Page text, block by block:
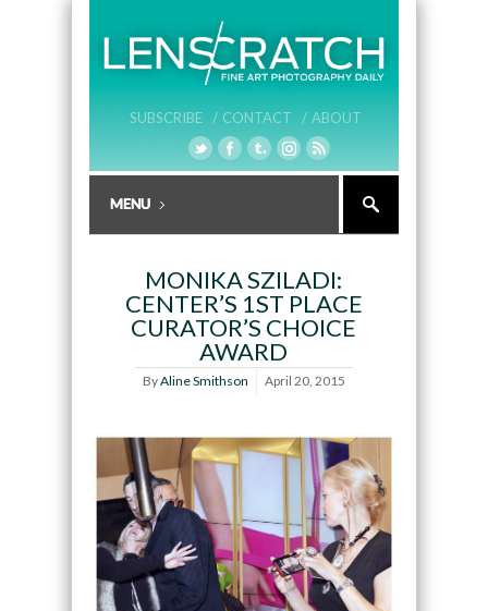
SUBSCRIBE / CONTACT / ABOUT
MONIKA SZILADI:
CENTER’S 1ST PLACE
CURATOR’S CHOICE
AWARD
ByAline Smithson April 20, 2015